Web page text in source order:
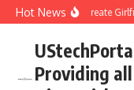
Skip to content
Hot NewsHow to Create
Providing